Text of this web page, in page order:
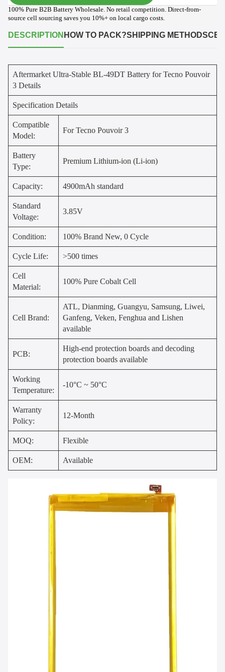
100% Pure B2B Battery Wholesale. No retail competition. Direct-from-
source cell sourcing saves you 10%+ on local cargo costs.
DESCRIPTION HOW TO PACK?SHIPPING METHODS
Aftermarket Ultra-Stable BL-49DT Battery for Tecno Pouvoir
3 Details
Specification Details
Compatible
Model:
For Tecno Pouvoir 3
Battery
Type:
Premium Lithium-ion (Li-ion)
Capacity: 4900mAh standard
Standard
Voltage:
3.85V
Condition: 100% Brand New, 0 Cycle
Cycle Life: >500 times
Cell
Material:
100% Pure Cobalt Cell
Cell Brand:
ATL, Dianming, Guangyu, Samsung, Liwei,
Ganfeng, Veken, Fenghua and Lishen
available
PCB:
High-end protection boards and decoding
protection boards available
Working
Temperature:
-10°C ~ 50°C
Warranty
Policy:
12-Month
MOQ: Flexible
OEM: Available